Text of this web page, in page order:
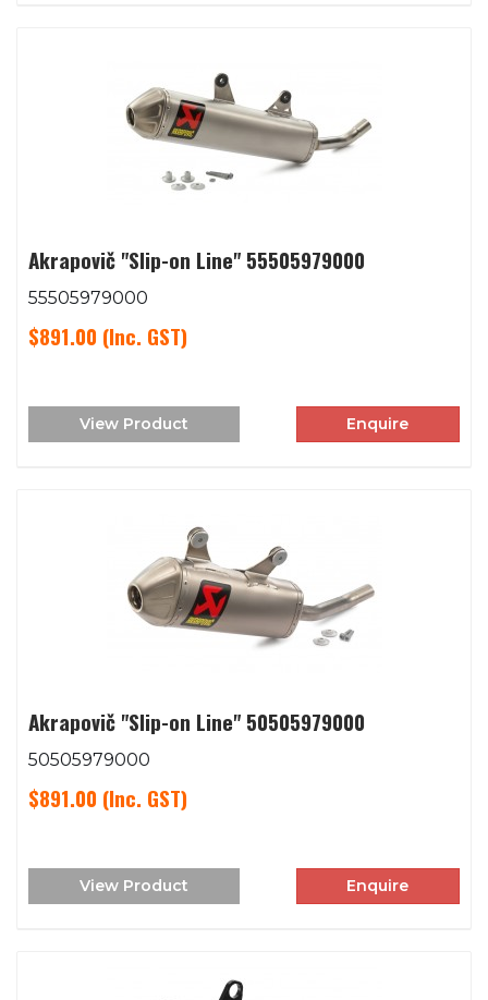
Akrapovič "Slip-on Line" 55505979000
55505979000
$891.00 (Inc. GST)
View Product Enquire
Akrapovič "Slip-on Line" 50505979000
50505979000
$891.00 (Inc. GST)
View Product Enquire